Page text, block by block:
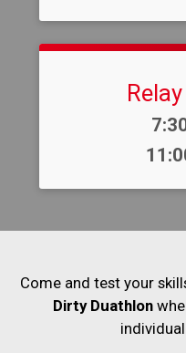
Come and test your
Dirty Duathlon